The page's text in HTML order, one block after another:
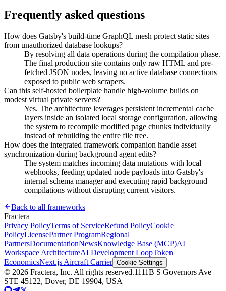
Frequently asked questions
How does Gatsby's build-time GraphQL mesh protect static sites
from unauthorized database lookups?
By resolving all data operations during the compilation phase.
The final production site contains only raw HTML and pre-
fetched JSON nodes, leaving no active database connections
exposed to public web scrapers.
Can this self-hosted boilerplate handle high-volume builds on
modest virtual private servers?
Yes. The architecture leverages persistent incremental cache
layers inside an isolated local storage configuration, allowing
the system to recompile modified page chunks individually
instead of rebuilding the entire file tree.
How does the integrated framework companion handle asset
synchronization during background agent edits?
The system matches incoming data mutations with local
webhooks, feeding updated node payloads into Gatsby's
internal schema manager and executing rapid background
compilations without disrupting current visitors.
Back to all frameworks
Fractera
Privacy PolicyTerms of ServiceRefund PolicyCookie
PolicyLicensePartner ProgramRegional
PartnersDocumentationNewsKnowledge Base (MCP)AI
Workspace ArchitectureAI Development LoopToken
EconomicsNext.js Aircraft Carrier Cookie Settings
© 2026 Fractera, Inc. All rights reserved.1111B S Governors Ave
STE 45122, Dover, DE 19904, USA